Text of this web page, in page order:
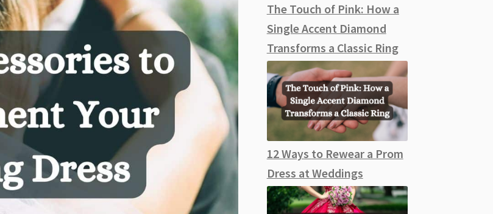
The Touch of Pink: How a
Single Accent Diamond
Transforms a Classic Ring
12 Ways to Rewear a Prom
Dress at Weddings